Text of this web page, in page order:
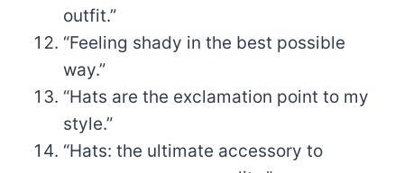
outfit.”
“Feeling shady in the best possible
way.”
“Hats are the exclamation point to my
style.”
“Hats: the ultimate accessory to